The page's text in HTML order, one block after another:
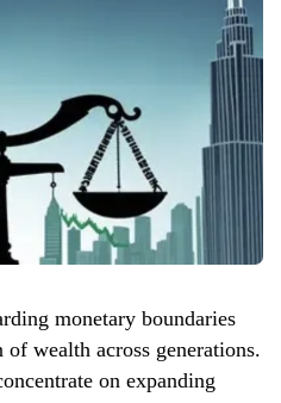
monetary boundaries
wealth across generations.
on expanding